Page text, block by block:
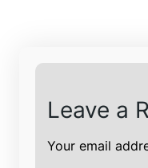
Leave a
Your email